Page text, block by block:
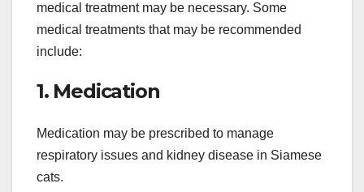
medical treatment may be necessary. Some
medical treatments that may be recommended
include:
1. Medication
Medication may be prescribed to manage
respiratory issues and kidney disease in Siamese
cats.